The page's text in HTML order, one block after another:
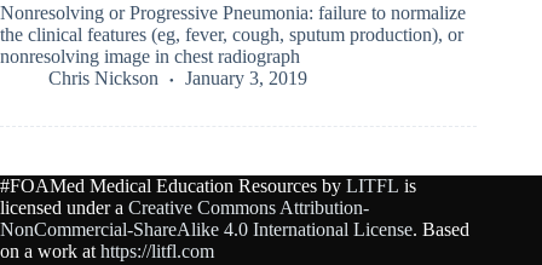
Nonresolving or Progressive Pneumonia: failure to normalize
the clinical features (eg, fever, cough, sputum production), or
nonresolving image in chest radiograph
Chris Nickson
January 3, 2019
#FOAMed Medical Education Resources by LITFL is
licensed under a Creative Commons Attribution-
NonCommercial-ShareAlike 4.0 International License. Based
on a work at https://litfl.com